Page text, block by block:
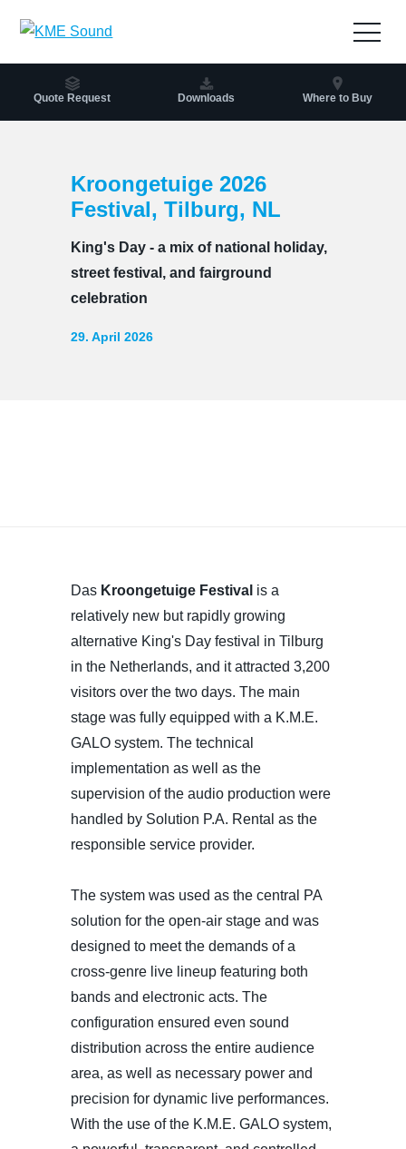
content
Quote Request Downloads Where to Buy
Kroongetuige 2026
Festival, Tilburg, NL
King's Day - a mix of national holiday,
street festival, and fairground
celebration
29. April 2026
Das Kroongetuige Festival is a
relatively new but rapidly growing
alternative King's Day festival in Tilburg
in the Netherlands, and it attracted 3,200
visitors over the two days. The main
stage was fully equipped with a K.M.E.
GALO system. The technical
implementation as well as the
supervision of the audio production were
handled by Solution P.A. Rental as the
responsible service provider.
The system was used as the central PA
solution for the open-air stage and was
designed to meet the demands of a
cross-genre live lineup featuring both
bands and electronic acts. The
configuration ensured even sound
distribution across the entire audience
area, as well as necessary power and
precision for dynamic live performances.
With the use of the K.M.E. GALO system,